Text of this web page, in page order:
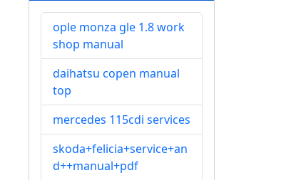
ople monza gle 1.8 work
shop manual
daihatsu copen manual
top
mercedes 115cdi services
skoda+felicia+service+an
d++manual+pdf